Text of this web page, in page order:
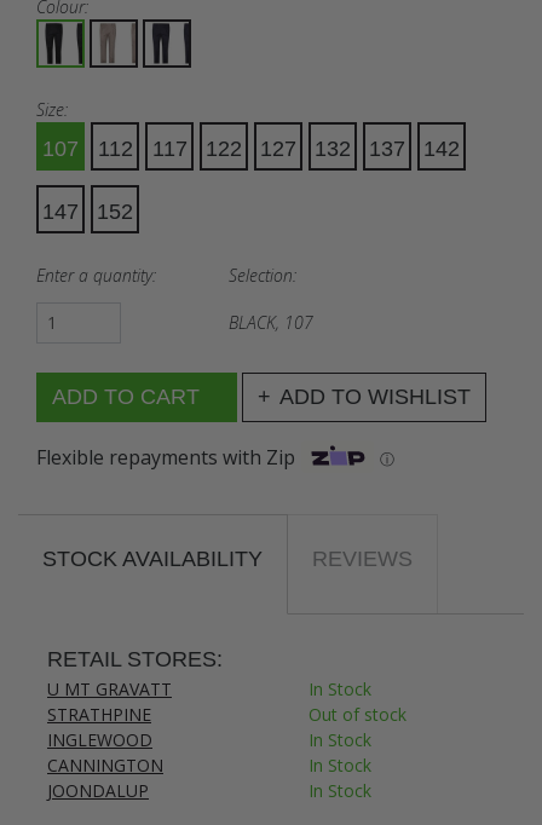
Colour:
Size:
107 112 117 122 127 132 137 142
147 152
Enter a quantity: Selection:
BLACK, 107
ADD TO WISHLIST
Flexible repayments with Zip ⓘ
STOCK AVAILABILITY REVIEWS
RETAIL STORES:
U MT GRAVATT
In Stock
STRATHPINE
Out of stock
INGLEWOOD
In Stock
CANNINGTON
In Stock
JOONDALUP
In Stock